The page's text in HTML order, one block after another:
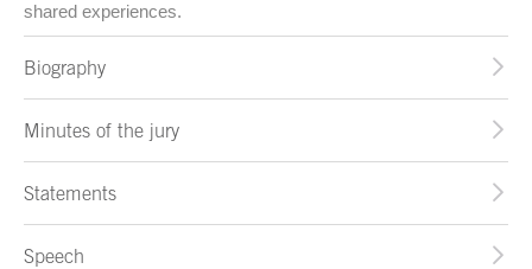
shared experiences.
Biography
Minutes of the jury
Statements
Speech